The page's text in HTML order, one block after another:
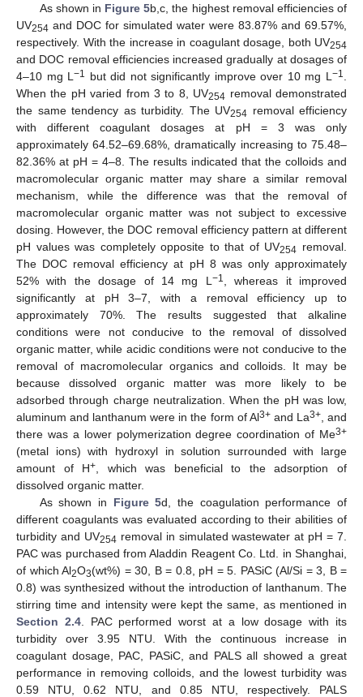
As shown in Figure 5b,c, the highest removal efficiencies of
UV254 and DOC for simulated water were 83.87% and 69.57%,
respectively. With the increase in coagulant dosage, both UV254
and DOC removal efficiencies increased gradually at dosages of
4–10 mg L−1 but did not significantly improve over 10 mg L−1
When the pH varied from 3 to 8, UV254 removal demonstrated
the same tendency as turbidity. The UV254 removal efficiency
with different coagulant dosages at pH = 3 was only
approximately 64.52–69.68%, dramatically increasing to 75.48–
82.36% at pH = 4–8. The results indicated that the colloids and
macromolecular organic matter may share a similar removal
mechanism, while the difference was that the removal of
macromolecular organic matter was not subject to excessive
dosing. However, the DOC removal efficiency pattern at different
pH values was completely opposite to that of UV254 removal.
The DOC removal efficiency at pH 8 was only approximately
52% with the dosage of 14 mg L −1
, whereas it improved
significantly at pH 3–7, with a removal efficiency up to
approximately 70%. The results suggested that alkaline
conditions were not conducive to the removal of dissolved
organic matter, while acidic conditions were not conducive to the
removal of macromolecular organics and colloids. It may be
because dissolved organic matter was more likely to be
adsorbed through charge neutralization. When the pH was low,
aluminum and lanthanum were in the form of Al3+and La3+, and
there was a lower polymerization degree coordination of Me3+
(metal ions) with hydroxyl in solution surrounded with large
amount of H+ , which was beneficial to the adsorption of
dissolved organic matter.
As shown in Figure 5d, the coagulation performance of
different coagulants was evaluated according to their abilities of
turbidity and UV254 removal in simulated wastewater at pH = 7.
PAC was purchased from Aladdin Reagent Co. Ltd. in Shanghai,
of which Al2O3(wt%) = 30, B = 0.8, pH = 5. PASiC (Al/Si = 3, B =
0.8) was synthesized without the introduction of lanthanum. The
stirring time and intensity were kept the same, as mentioned in
Section 2.4. PAC performed worst at a low dosage with its
turbidity over 3.95 NTU. With the continuous increase in
coagulant dosage, PAC, PASiC, and PALS all showed a great
performance in removing colloids, and the lowest turbidity was
0.59 NTU, 0.62 NTU, and 0.85 NTU, respectively. PALS
12. May
13. May
14. May
15. May
16. May
17. May
18. May
19. May
20. May
22. May
23. May
24. May
25. May
26. May
27. May
28. May
29. May
30. May
1. Jun
2. Jun
3. Jun
4. Jun
5. Jun
6. Jun
7. Jun
8. Jun
9. Jun
11. Jun
12. Jun
13. Jun
14. Jun
15. Jun
16. Jun
17. Jun
18. Jun
19. Jun
21. Jun
22. Jun
23. Jun
24. Jun
25. Jun
26. Jun
27. Jun
28. Jun
29. Jun
1. Jul
2. Jul
3. Jul
4. Jul
5. Jul
6. Jul
7. Jul
8. Jul
9. Jul
11. Jul
12. Jul
13. Jul
14. Jul
15. Jul
16. Jul
17. Jul
18. Jul
19. Jul
21. Jul
22. Jul
23. Jul
24. Jul
25. Jul
26. Jul
27. Jul
28. Jul
29. Jul
31. Jul
1. Aug
2. Aug
3. Aug
4. Aug
5. Aug
6. Aug
7. Aug
8. Aug